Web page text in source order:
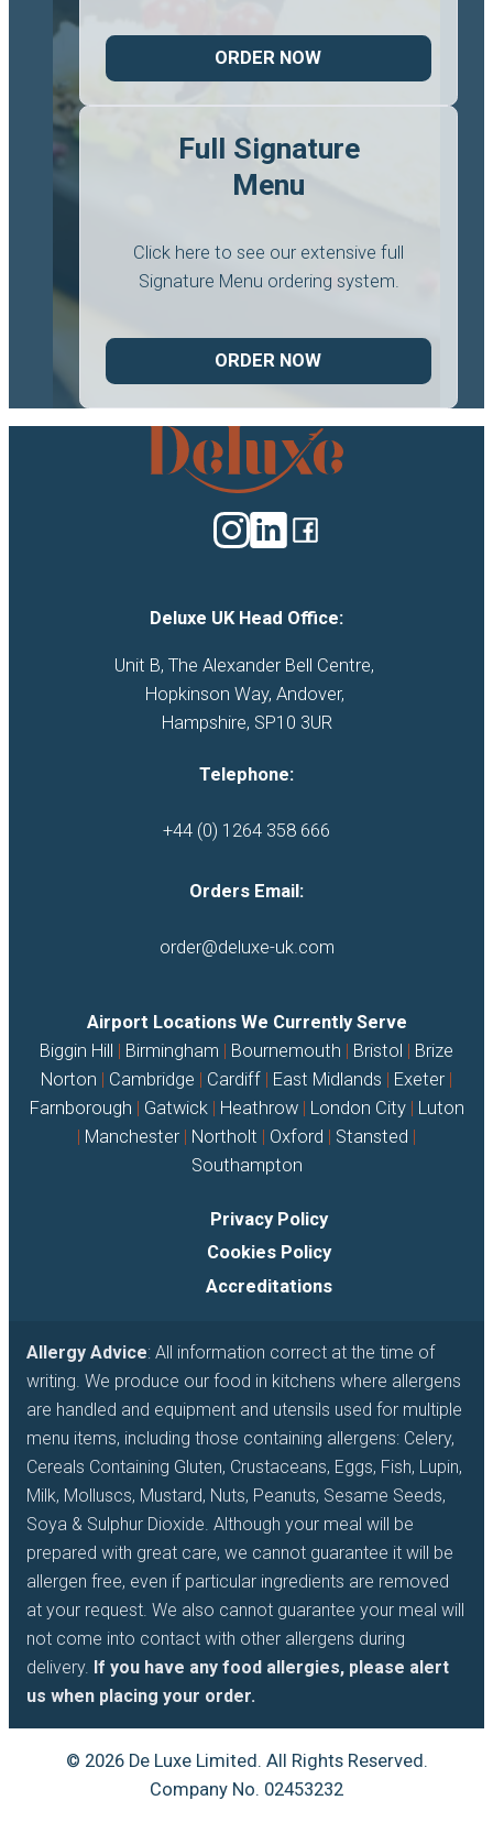
ORDER NOW
Full Signature
Menu
Click here to see our extensive full
Signature Menu ordering system.
ORDER NOW
Deluxe
Catering
Deluxe UK Head Office:
Unit B, The Alexander Bell Centre,
Hopkinson Way, Andover,
Hampshire, SP10 3UR
Telephone:
+44 (0) 1264 358 666
Orders Email:
order@deluxe-uk.com
Airport Locations We Currently Serve
Biggin Hill
Birmingham Bournemouth Bristol
Brize
Norton
Cambridge Cardiff East Midlands Exeter
Farnborough
Gatwick Heathrow London City
Luton
Manchester Northolt Oxford Stansted
Southampton
Privacy Policy
Cookies Policy
Accreditations
Allergy Advice: All information correct at the time of
writing. We produce our food in kitchens where allergens
are handled and equipment and utensils used for multiple
menu items, including those containing allergens: Celery,
Cereals Containing Gluten, Crustaceans, Eggs, Fish, Lupin,
Milk, Molluscs, Mustard, Nuts, Peanuts, Sesame Seeds,
Soya & Sulphur Dioxide. Although your meal will be
prepared with great care, we cannot guarantee it will be
allergen free, even if particular ingredients are removed
at your request. We also cannot guarantee your meal will
not come into contact with other allergens during
delivery. If you have any food allergies, please alert
us when placing your order.
© 2026 De Luxe Limited. All Rights Reserved.
Company No. 02453232